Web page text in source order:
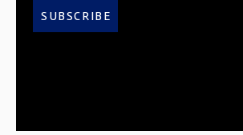
SUBSCRIBE